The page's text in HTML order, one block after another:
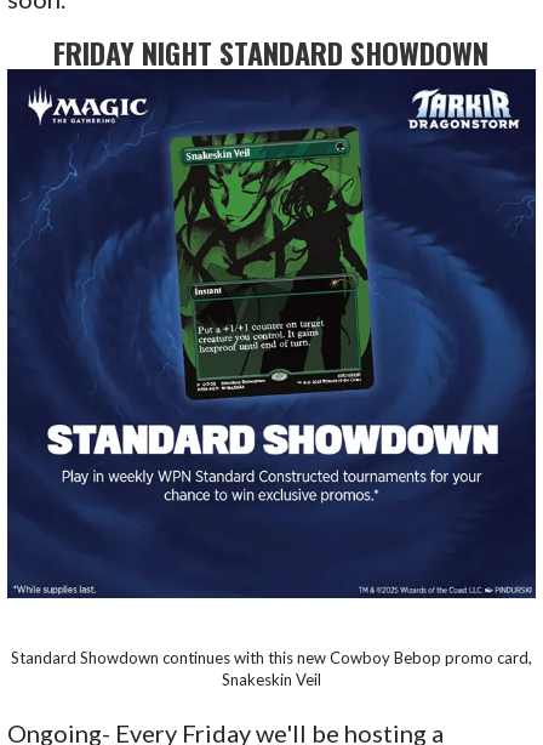
FRIDAY NIGHT STANDARD SHOWDOWN
Standard Showdown continues with this new Cowboy Bebop promo card,
Snakeskin Veil
Ongoing- Every Friday we'll be hosting a